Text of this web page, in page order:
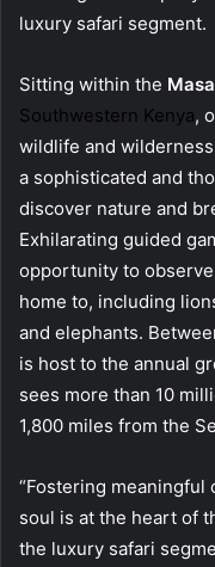
luxury safari segment.
Sitting within the
Southwestern Kenya,
wildlife and
a sophisticated and
discover nature and
Exhilarating guided
opportunity to observe
home to, including
and elephants.
is host to the annual
sees more than 10
1,800 miles from the
“Fostering
soul is at the heart of
the luxury safari